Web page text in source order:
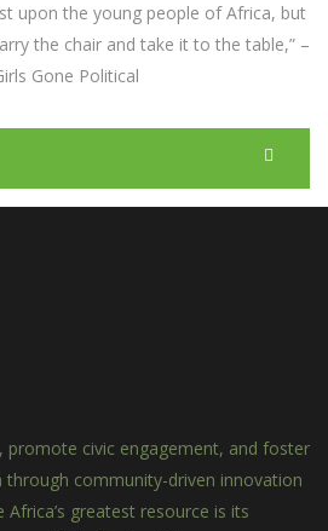
upon the young people of Africa, but
the chair and take it to the table,” –
Gone Political
promote civic engagement, and foster
through community-driven innovation
Africa’s greatest resource is its